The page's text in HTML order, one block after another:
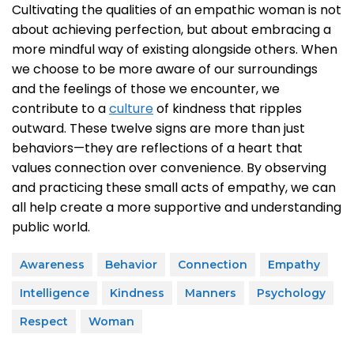
Cultivating the qualities of an empathic woman is not
about achieving perfection, but about embracing a
more mindful way of existing alongside others. When
we choose to be more aware of our surroundings
and the feelings of those we encounter, we
contribute to acultureof kindness that ripples
outward. These twelve signs are more than just
behaviors—they are reflections of a heart that
values connection over convenience. By observing
and practicing these small acts of empathy, we can
all help create a more supportive and understanding
public world.
Awareness Behavior Connection
Empathy
Intelligence
Kindness Manners
Psychology
Respect
Woman